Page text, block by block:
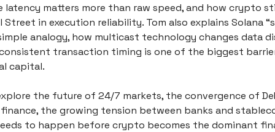
latency matters more than raw speed, and how crypto
Street in execution reliability. Tom also explains Solana
analogy, how multicast technology changes data
transaction timing is one of the biggest
capital.
the future of 24/7 markets, the convergence of
the growing tension between banks and
to happen before crypto becomes the dominant